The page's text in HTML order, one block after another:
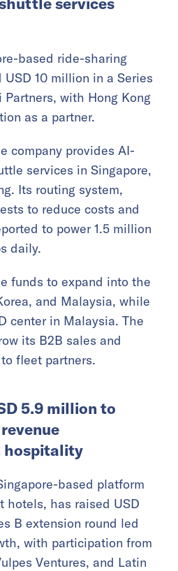
based ride-sharing
10 million in a Series
with Hong Kong
as a partner.
company provides AI-
services in Singapore,
Its routing system,
to reduce costs and
to power 1.5 million
daily.
funds to expand into the
and Malaysia, while
center in Malaysia. The
its B2B sales and
fleet partners.
5.9 million to
hospitality
based platform
hotels, has raised USD
B extension round led
with participation from
Ventures, and Latin